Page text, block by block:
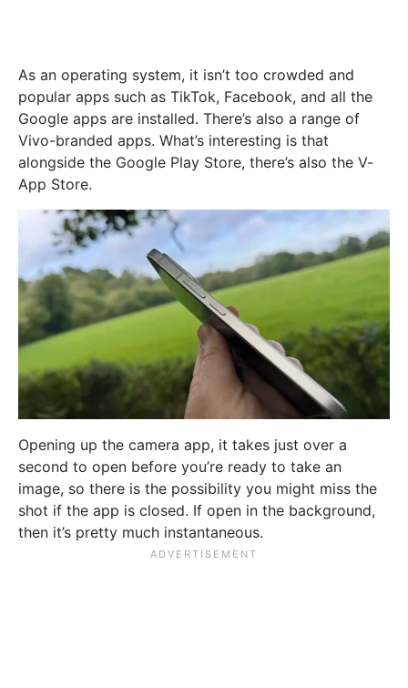
As an operating system, it isn’t too crowded and
popular apps such as TikTok, Facebook, and all the
Google apps are installed. There’s also a range of
Vivo-branded apps. What’s interesting is that
alongside the Google Play Store, there’s also the V-
App Store.
Opening up the camera app, it takes just over a
second to open before you’re ready to take an
image, so there is the possibility you might miss the
shot if the app is closed. If open in the background,
then it’s pretty much instantaneous.